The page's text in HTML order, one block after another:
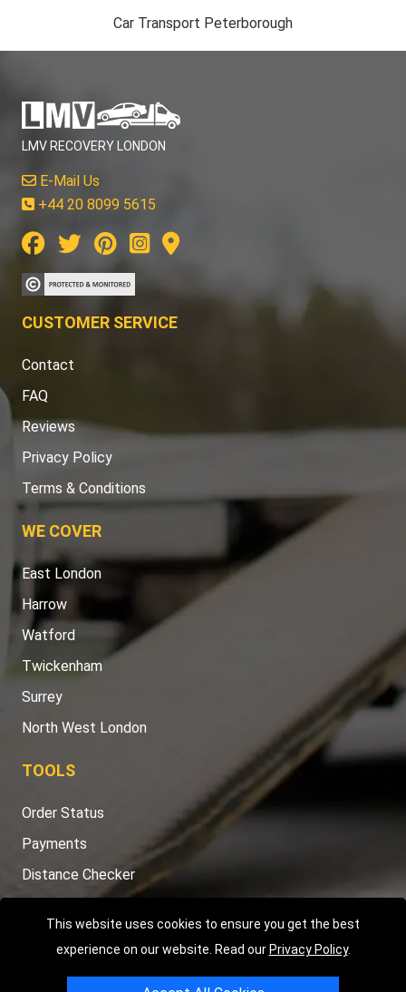
This website uses cookies to ensure you get the best
experience on our website. Read our Privacy Policy.
Car Transport Peterborough
LMV RECOVERY LONDON
E-Mail Us
+44 20 8099 5615
CUSTOMER SERVICE
Contact
FAQ
Reviews
Privacy Policy
Terms & Conditions
WE COVER
East London
Harrow
Watford
Twickenham
Surrey
North West London
TOOLS
Order Status
Payments
Distance Checker